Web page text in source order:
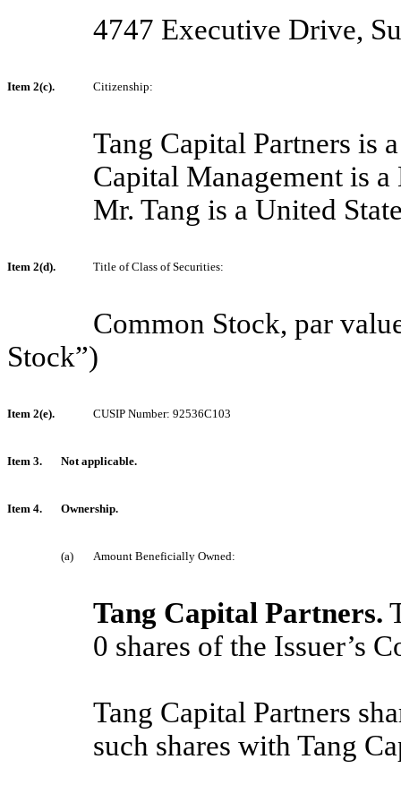
4747 Executive Drive,
Item 2(c). Citizenship:
Tang Capital Partners is
Capital Management is
Mr. Tang is a United
Item 2(d). Title of Class of Securities:
Common Stock, par
Stock”)
Item 2(e). CUSIP Number: 92536C103
Item 3. Not applicable.
Item 4. Ownership.
(a) Amount Beneficially Owned:
Tang Capital Partners.
0 shares of the Issuer’s
Tang Capital Partners
such shares with Tang